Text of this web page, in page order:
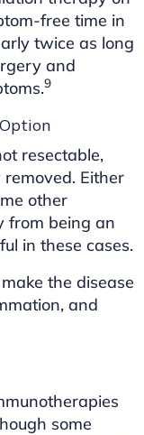
free time in
twice as long
and
9
resectable,
Either
other
from being an
in these cases.
the disease
and
some